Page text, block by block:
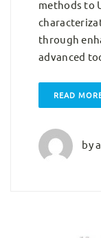
methods to
through
advanced
READ
by